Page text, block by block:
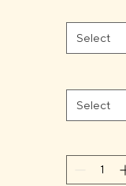
art,
both stylish and
100% organic cotton
- Durable
- 23 1/4" self-
Select
Select